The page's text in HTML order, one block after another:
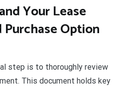
Your Lease
Option
step is to thoroughly review
This document holds key